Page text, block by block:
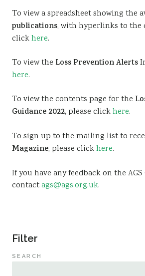
AGS Data Format
News
Resources
To view a spreadsheet showing the
publications, with hyperlinks to the
clickhere.
To view the Loss Prevention Alerts
here.
To view the contents page for the
Guidance 2022,please clickhere.
To sign up to the mailing list to
Magazine, please clickhere.
If you have any feedback on the AGS
contactags@ags.org.uk.
Filter
SEARCH